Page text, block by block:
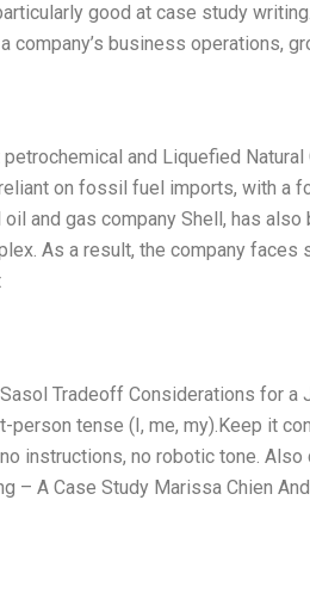
good at case study
company’s business operations,
and Liquefied
on fossil fuel imports, with a
and gas company Shell, has
As a result, the company
Tradeoff Considerations for a
tense (I, me, my).Keep it
instructions, no robotic tone.
– A Case Study Marissa Chien